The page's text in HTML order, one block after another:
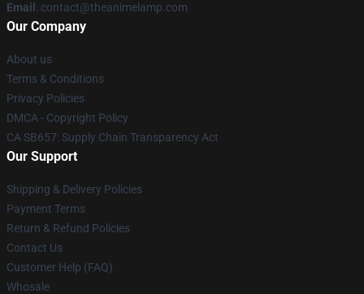
Email : contact@theanimelamp.com
Our Company
About us
Terms & Conditions
Privacy Policies
DMCA - Copyright Policy
CA SB657: Supply Chain Transparency Act
Our Support
Shipping & Delivery Policies
Payment Terms
Return & Refund Policies
Contact Us
Customer Help (FAQ)
Whosale